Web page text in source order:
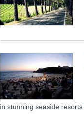
in stunning seaside resorts